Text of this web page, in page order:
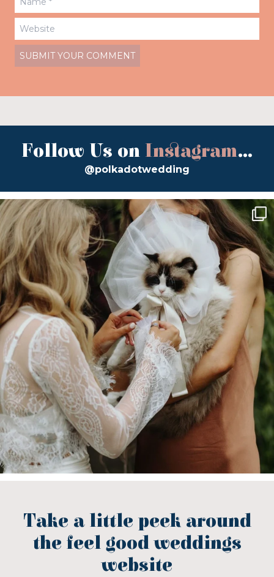
Follow Us on Instagram...
@polkadotwedding
Take a little peek around
the feel good weddings
website